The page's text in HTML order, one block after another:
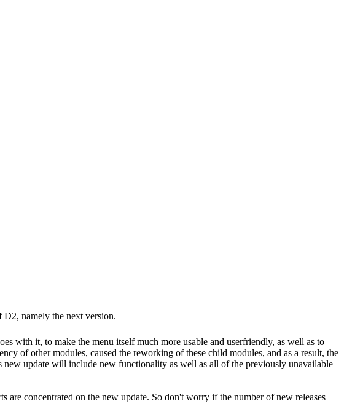
namely the next version.
with it, to make the menu itself much more usable and userfriendly, as well as to
of other modules, caused the reworking of these child modules, and as a result, the
update will include new functionality as well as all of the previously unavailable
concentrated on the new update. So don't worry if the number of new releases